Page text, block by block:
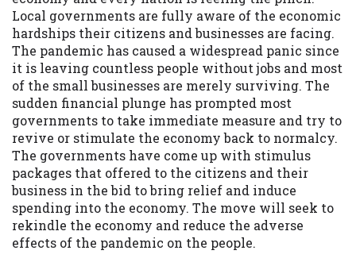
Local governments are fully aware of the economic
hardships their citizens and businesses are facing.
The pandemic has caused a widespread panic since
it is leaving countless people without jobs and most
of the small businesses are merely surviving. The
sudden financial plunge has prompted most
governments to take immediate measure and try to
revive or stimulate the economy back to normalcy.
The governments have come up with stimulus
packages that offered to the citizens and their
business in the bid to bring relief and induce
spending into the economy. The move will seek to
rekindle the economy and reduce the adverse
effects of the pandemic on the people.
may be required. This service is not
available in all states, and the states
serviced by this Website may change from
time to time and without notice. For
details, questions or concerns regarding
your cash advance, please contact your
lender directly. Cash advances are meant
to provide you with short term financing
to solve immediate cash needs and should
not be considered a long term solution.
Residents of some states may not be
eligible for a cash advance based upon
lender requirements.
Credit Check Disclaimer:Lenders may